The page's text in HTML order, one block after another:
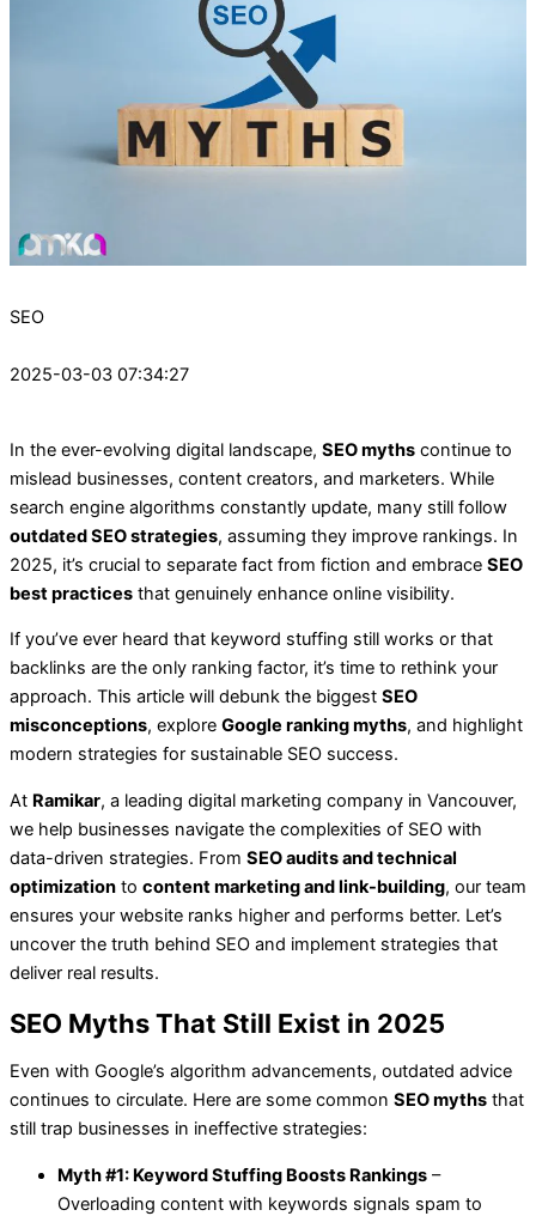
SEO
2025-03-03 07:34:27
In the ever-evolving digital landscape, SEO myths continue to
mislead businesses, content creators, and marketers. While
search engine algorithms constantly update, many still follow
outdated SEO strategies, assuming they improve rankings. In
2025, it’s crucial to separate fact from fiction and embrace SEO
best practices that genuinely enhance online visibility.
If you’ve ever heard that keyword stuffing still works or that
backlinks are the only ranking factor, it’s time to rethink your
approach. This article will debunk the biggest SEO
misconceptions, explore Google ranking myths, and highlight
modern strategies for sustainable SEO success.
At Ramikar, a leading digital marketing company in Vancouver,
we help businesses navigate the complexities of SEO with
data-driven strategies. From SEO audits and technical
optimization to content marketing and link-building, our team
ensures your website ranks higher and performs better. Let’s
uncover the truth behind SEO and implement strategies that
deliver real results.
SEO Myths That Still Exist in 2025
Even with Google’s algorithm advancements, outdated advice
continues to circulate. Here are some common SEO myths that
still trap businesses in ineffective strategies:
Myth #1: Keyword Stuffing Boosts Rankings –
Overloading content with keywords signals spam to